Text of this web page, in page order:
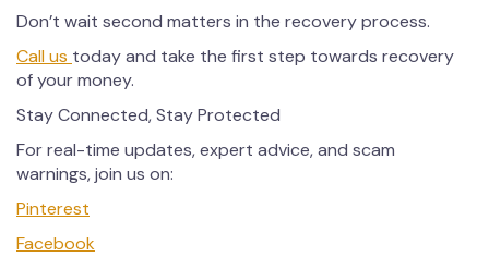
Don’t wait second matters in the recovery process.
Call us today and take the first step towards recovery
of your money.
Stay Connected, Stay Protected
For real-time updates, expert advice, and scam
warnings, join us on:
Pinterest
Facebook